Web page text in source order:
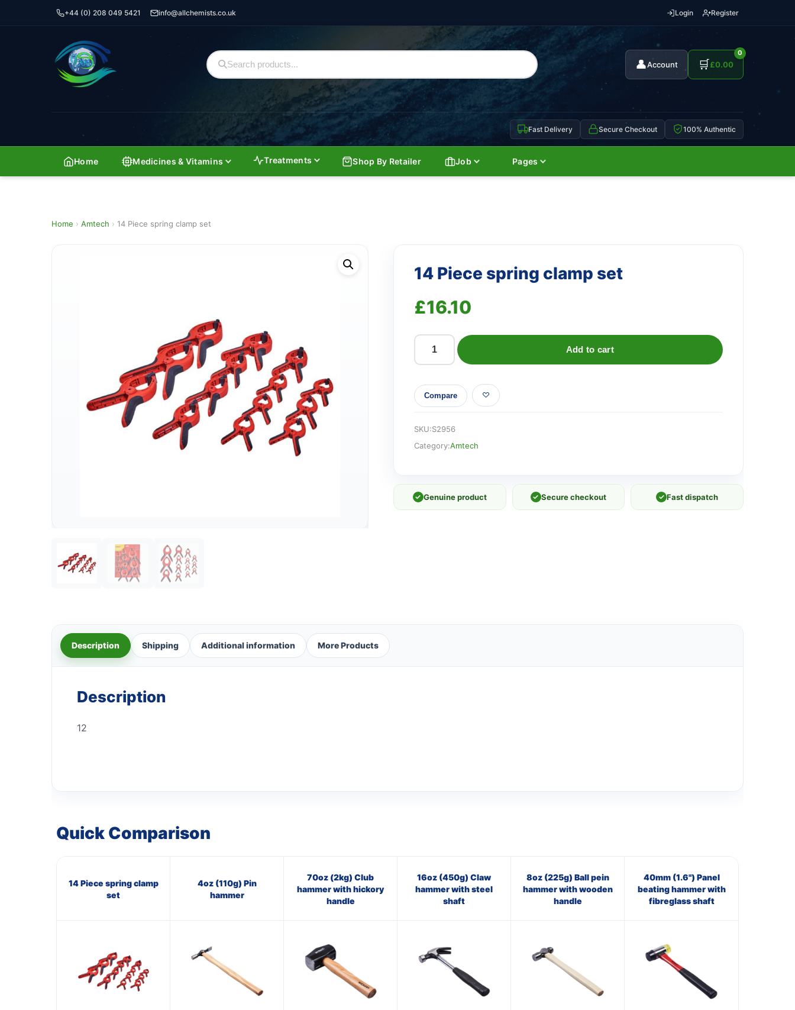
+44 (0) 208 049 5421 info@allchemists.co.uk Login Register
👤Account 🛒
0
£0.00
Fast Delivery Secure Checkout 100% Authentic
Home Medicines & Vitamins Treatments Shop By Retailer Job Pages
Home › Amtech › 14 Piece spring clamp set
14 Piece spring clamp set
£16.10
spring
clamp
quantity
Add to cart
Compare
SKU:S2956
Category:Amtech
✓ Genuine product ✓ Secure checkout ✓ Fast dispatch
Description Shipping Additional information More Products
Description
12
Quick Comparison
14 Piece spring clamp
set
4oz (110g) Pin
hammer
70oz (2kg) Club
hammer with hickory
handle
16oz (450g) Claw
hammer with steel
shaft
8oz (225g) Ball pein
hammer with wooden
handle
40mm (1.6") Panel
beating hammer with
fibreglass shaft